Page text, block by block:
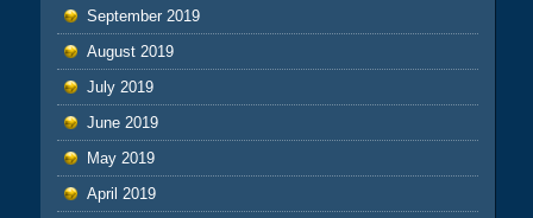
September 2019
August 2019
July 2019
June 2019
May 2019
April 2019